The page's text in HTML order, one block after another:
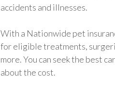
accidents and illnesses.
With a Nationwide pet
for eligible treatments,
more. You can seek the best
about the cost.